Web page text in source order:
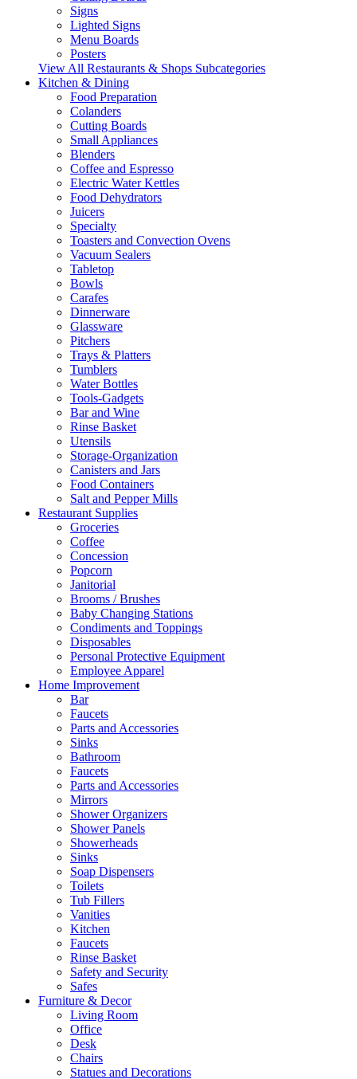
Signs
Lighted Signs
Menu Boards
Posters
View All Restaurants & Shops Subcategories
Kitchen & Dining
Food Preparation
Colanders
Cutting Boards
Small Appliances
Blenders
Coffee and Espresso
Electric Water Kettles
Food Dehydrators
Juicers
Specialty
Toasters and Convection Ovens
Vacuum Sealers
Tabletop
Bowls
Carafes
Dinnerware
Glassware
Pitchers
Trays & Platters
Tumblers
Water Bottles
Tools-Gadgets
Bar and Wine
Rinse Basket
Utensils
Storage-Organization
Canisters and Jars
Food Containers
Salt and Pepper Mills
Restaurant Supplies
Groceries
Coffee
Concession
Popcorn
Janitorial
Brooms / Brushes
Baby Changing Stations
Condiments and Toppings
Disposables
Personal Protective Equipment
Employee Apparel
Home Improvement
Bar
Faucets
Parts and Accessories
Sinks
Bathroom
Faucets
Parts and Accessories
Mirrors
Shower Organizers
Shower Panels
Showerheads
Sinks
Soap Dispensers
Toilets
Tub Fillers
Vanities
Kitchen
Faucets
Rinse Basket
Safety and Security
Safes
Furniture & Decor
Living Room
Office
Desk
Chairs
Statues and Decorations